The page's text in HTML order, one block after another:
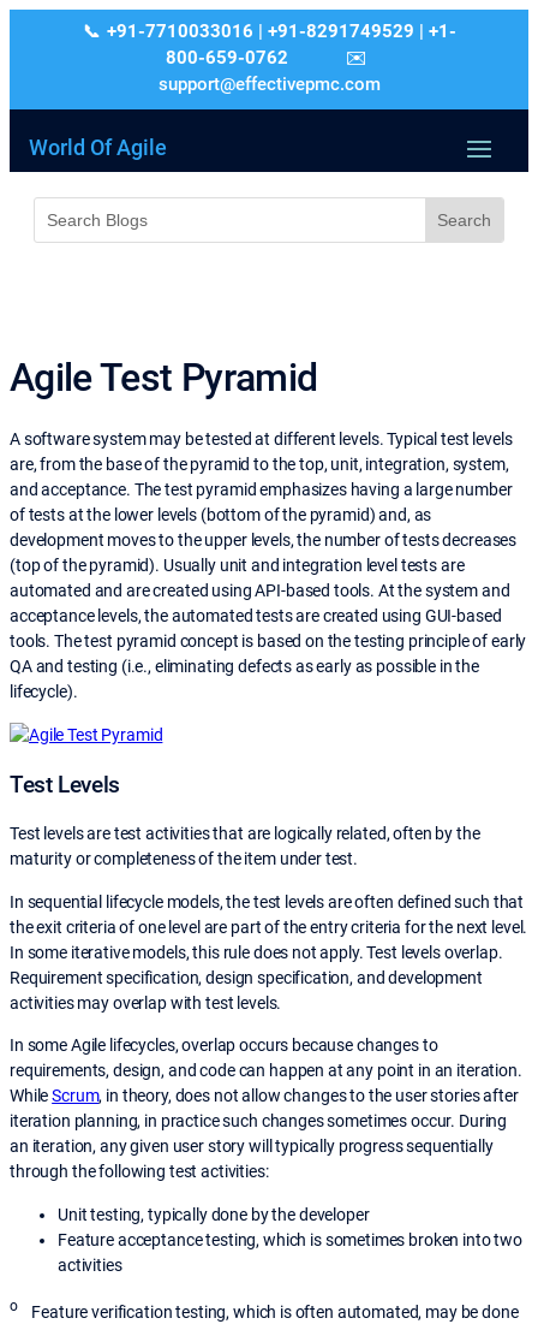
+91-7710033016 | +91-8291749529 | +1-
800-659-0762
support@effectivepmc.com
World Of Agile
Agile Test Pyramid
A software system may be tested at different levels. Typical test levels
are, from the base of the pyramid to the top, unit, integration, system,
and acceptance. The test pyramid emphasizes having a large number
of tests at the lower levels (bottom of the pyramid) and, as
development moves to the upper levels, the number of tests decreases
(top of the pyramid). Usually unit and integration level tests are
automated and are created using API-based tools. At the system and
acceptance levels, the automated tests are created using GUI-based
tools. The test pyramid concept is based on the testing principle of early
QA and testing (i.e., eliminating defects as early as possible in the
lifecycle).
Test Levels
Test levels are test activities that are logically related, often by the
maturity or completeness of the item under test.
In sequential lifecycle models, the test levels are often defined such that
the exit criteria of one level are part of the entry criteria for the next level.
In some iterative models, this rule does not apply. Test levels overlap.
Requirement specification, design specification, and development
activities may overlap with test levels.
In some Agile lifecycles, overlap occurs because changes to
requirements, design, and code can happen at any point in an iteration.
WhileScrum, in theory, does not allow changes to the user stories after
iteration planning, in practice such changes sometimes occur. During
an iteration, any given user story will typically progress sequentially
through the following test activities:
Unit testing, typically done by the developer
Feature acceptance testing, which is sometimes broken into two
activities
o Feature verification testing, which is often automated, may be done